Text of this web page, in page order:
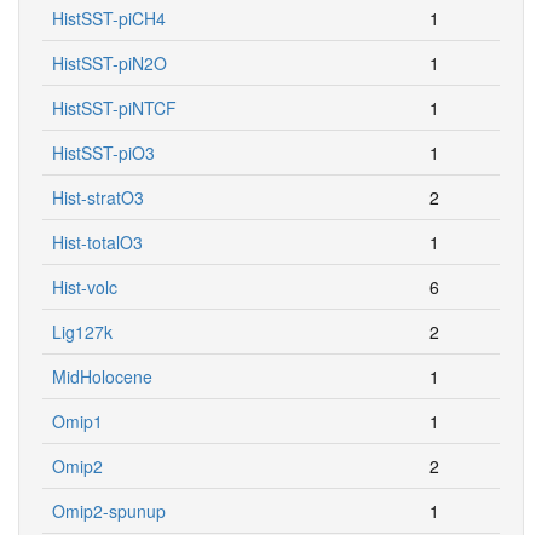
HistSST-piCH4
1
HistSST-piN2O
1
HistSST-piNTCF
1
HistSST-piO3
1
Hist-stratO3
2
Hist-totalO3
1
Hist-volc
6
Lig127k
2
MidHolocene
1
Omip1
1
Omip2
2
Omip2-spunup
1